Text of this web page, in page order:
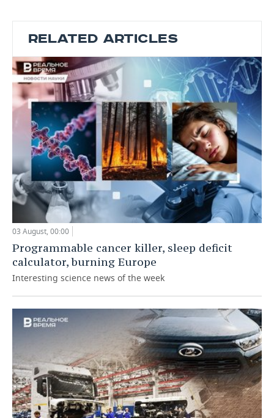
RELATED ARTICLES
03 August, 00:00
Programmable cancer killer, sleep deficit
calculator, burning Europe
Interesting science news of the week